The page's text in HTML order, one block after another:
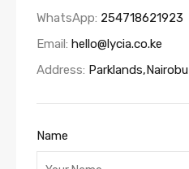
WhatsApp: 254718621923
Email: hello@lycia.co.ke
Address: Parklands,Nairobu
Name